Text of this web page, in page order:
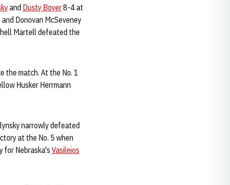
and Dusty Boyer8-4 at
Donovan McSeveney
Martell defeated the
the match. At the No. 1
Husker Herrmann
narrowly defeated
at the No. 5 when
for Nebraska's Vasileios